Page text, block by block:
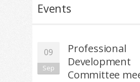
Events
09
Sep
Professional
Development
Committee